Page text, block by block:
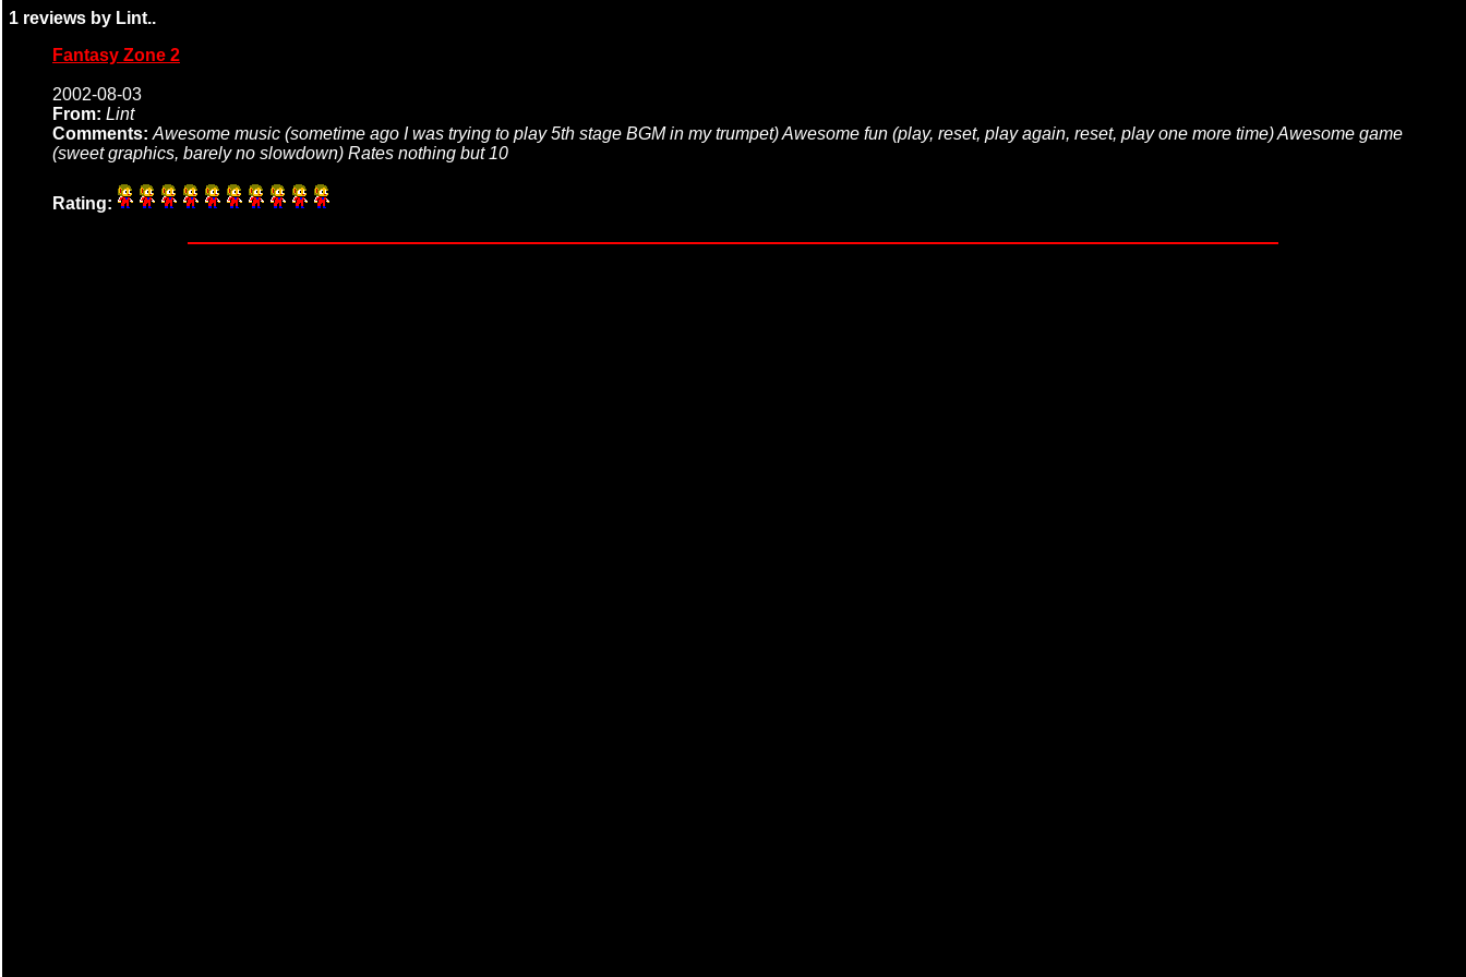
1 reviews by Lint..
Fantasy Zone 2
2002-08-03
From: Lint
Comments: Awesome music (sometime ago I was trying to play 5th stage BGM in my trumpet) Awesome fun (play, reset, play again, reset, play one more time) Awesome game
(sweet graphics, barely no slowdown) Rates nothing but 10
Rating: